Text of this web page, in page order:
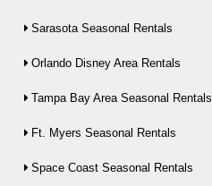
Sarasota Seasonal Rentals
Orlando Disney Area Rentals
Tampa Bay Area Seasonal Rentals
Ft. Myers Seasonal Rentals
Space Coast Seasonal Rentals